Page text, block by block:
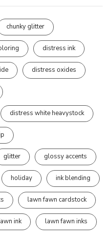
chunky glitter
distress ink
distress oxides
distress white heavystock
glitter glossy accents
holiday ink blending
lawn fawn cardstock
ink lawn fawn inks